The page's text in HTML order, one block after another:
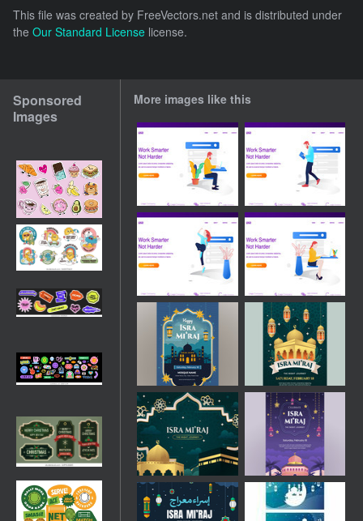
This file was created by FreeVectors.net and is distributed under
the Our Standard License license.
Sponsored
Images
More images like this